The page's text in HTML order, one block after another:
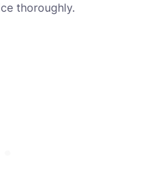
thoroughly.